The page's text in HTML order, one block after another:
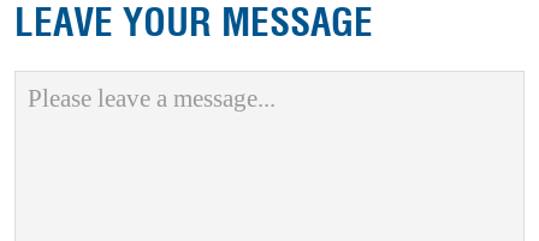
LEAVE YOUR MESSAGE